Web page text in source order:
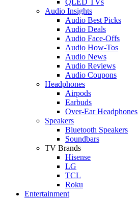
Audio Insights
Audio Best Picks
Audio Deals
Audio Face-Offs
Audio How-Tos
Audio News
Audio Reviews
Audio Coupons
Headphones
Airpods
Earbuds
Over-Ear Headphones
Speakers
Bluetooth Speakers
Soundbars
TV Brands
Hisense
LG
TCL
Roku
Entertainment